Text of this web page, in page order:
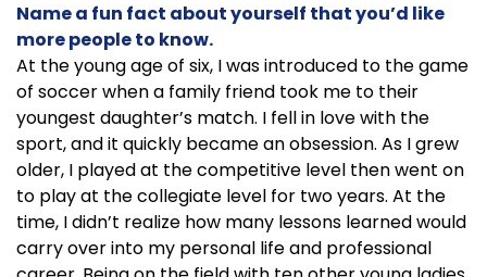
Name a fun fact about yourself that you’d like
more people to know.
At the young age of six, I was introduced to the game
of soccer when a family friend took me to their
youngest daughter’s match. I fell in love with the
sport, and it quickly became an obsession. As I grew
older, I played at the competitive level then went on
to play at the collegiate level for two years. At the
time, I didn’t realize how many lessons learned would
carry over into my personal life and professional